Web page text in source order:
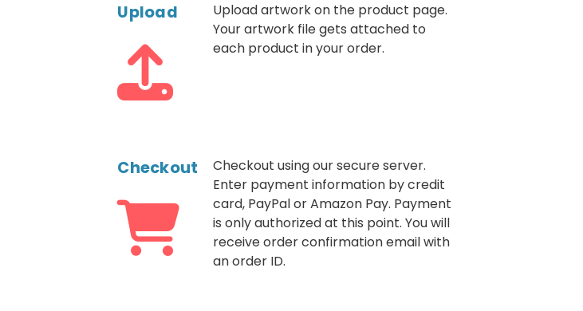
Upload
Upload artwork on the product page.
Your artwork file gets attached to
each product in your order.
Checkout
Checkout using our secure server.
Enter payment information by credit
card, PayPal or Amazon Pay. Payment
is only authorized at this point. You will
receive order confirmation email with
an order ID.